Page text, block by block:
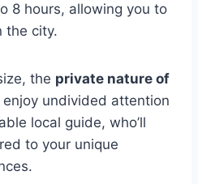
8 hours, allowing you to
the city.
the private nature of
enjoy undivided attention
local guide, who’ll
to your unique